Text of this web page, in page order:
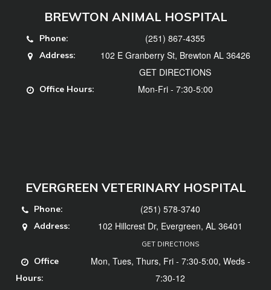
BREWTON ANIMAL HOSPITAL
Phone: (251) 867-4355
Address:
102 E Granberry St, Brewton AL 36426
GET DIRECTIONS
Office Hours: Mon-Fri - 7:30-5:00
EVERGREEN VETERINARY HOSPITAL
Phone: (251) 578-3740
Address: 102 Hillcrest Dr, Evergreen, AL 36401
GET DIRECTIONS
Office
Hours:
Mon, Tues, Thurs, Fri - 7:30-5:00, Weds -
7:30-12